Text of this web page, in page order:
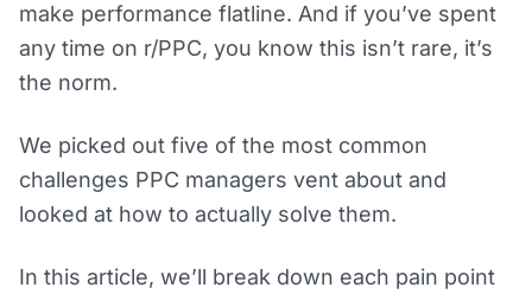
make performance flatline. And if you’ve spent
any time on r/PPC, you know this isn’t rare, it’s
the norm.
We picked out five of the most common
challenges PPC managers vent about and
looked at how to actually solve them.
In this article, we’ll break down each pain point